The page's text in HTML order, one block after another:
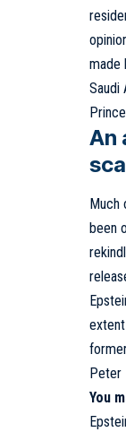
made
Saudi
An
Much
been
Peter
You